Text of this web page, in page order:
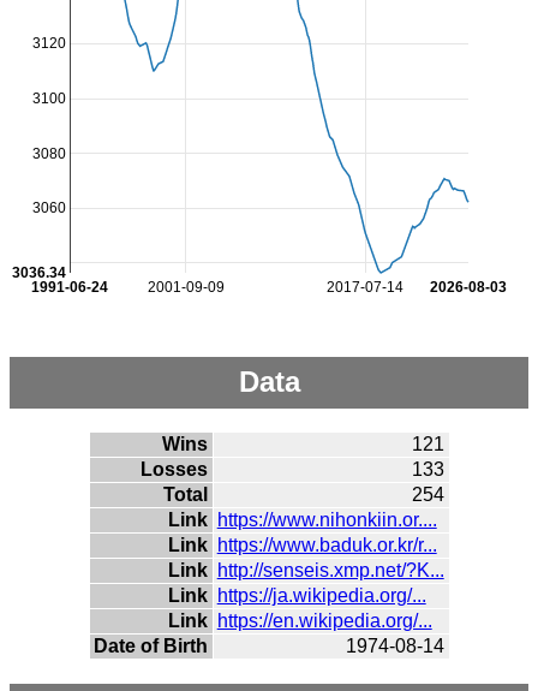
2001-09-09 2017-07-14
1991-06-24 2026-08-03
3060
3080
3100
3120
3036.34
Data
Wins
121
Losses
133
Total
254
Link https://www.nihonkiin.or....
Link https://www.baduk.or.kr/r...
Link http://senseis.xmp.net/?K...
Link https://ja.wikipedia.org/...
Link https://en.wikipedia.org/...
Date of Birth
1974-08-14